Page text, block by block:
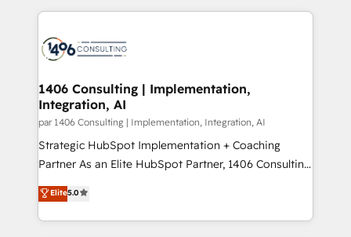
with HubSpot? Let Cebra’s experts help you grow
faster, smarter, and with impact.
トを組み込んだ顧客フロント業務（マーケティング・営
ィブ・エージェンシーです。事業部・グループ会社・部
を、CRMを軸とした全社共通基盤に再構築します。意
思決定者・PMO・現場担当者に並走します。 1️⃣
HubSpot導入・活用支援 顧客データの一元化から、
GTMの見える化・自動化まで。全Hub統合運用、デー
タ品質設計、グループ横断のCRM統合に対応します。
の一部をAIが自律実行する組織への移行を設計・実装。
Breeze・Claude等をHubSpotと連携させ、役割定義・
1406 Consulting | Implementation,
Integration, AI
par 1406 Consulting | Implementation, Integration, AI
Strategic HubSpot Implementation + Coaching
Partner As an Elite HubSpot Partner, 1406 Consulting
helps mid-market revenue teams transform how
they sell, market, and serve. We don't just build your
HubSpot—we teach your team to own it, then stay
Elite5.0